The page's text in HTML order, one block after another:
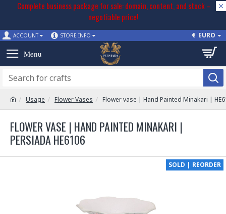
Complete business package for sale: domain, content, and stock –
negotiable price!
ACCOUNT STORE INFO € EURO
Usage Flower Vases Flower vase | Hand Painted Minakari |
FLOWER VASE | HAND PAINTED MINAKARI |
PERSIADA HE6106
SOLD | REORDER